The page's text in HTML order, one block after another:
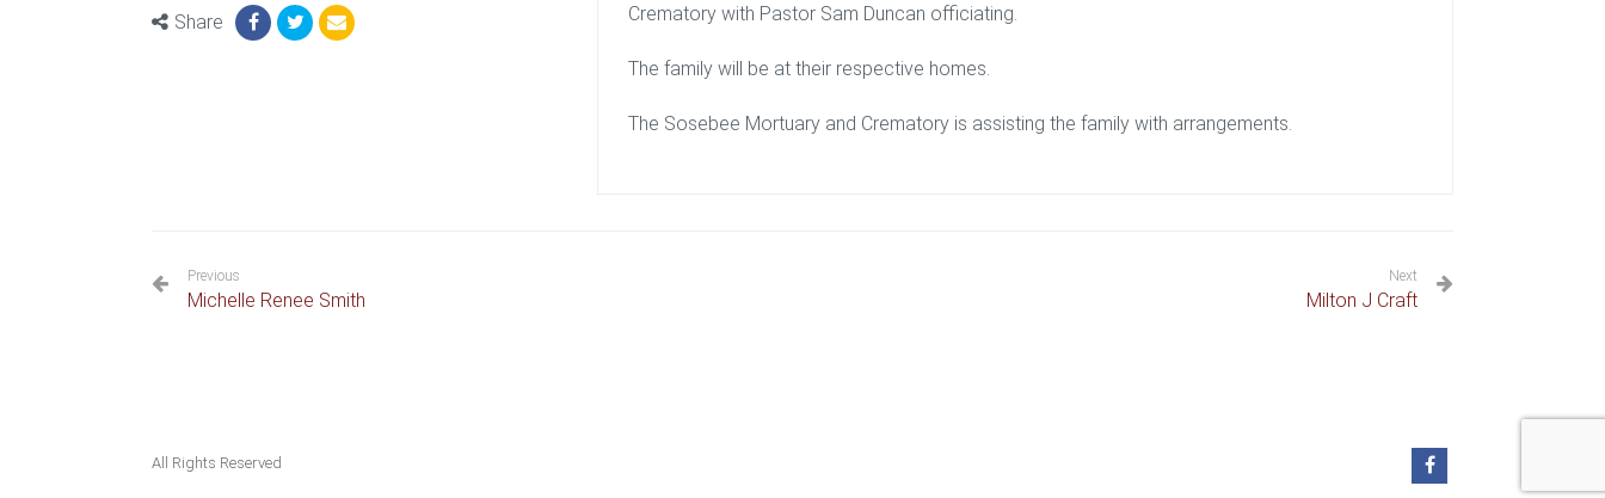
Share
Crematory with Pastor Sam Duncan officiating.
The family will be at their respective homes.
The Sosebee Mortuary and Crematory is assisting the family with arrangements.
Previous
Michelle Renee Smith
Next
Milton J Craft
All Rights Reserved